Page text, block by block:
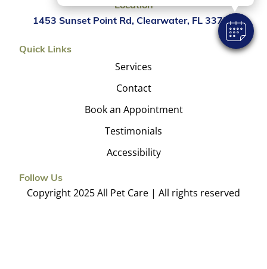
Location
1453 Sunset Point Rd, Clearwater, FL 33755
Quick Links
Services
Contact
Book an Appointment
Testimonials
Accessibility
Follow Us
Copyright 2025 All Pet Care | All rights reserved